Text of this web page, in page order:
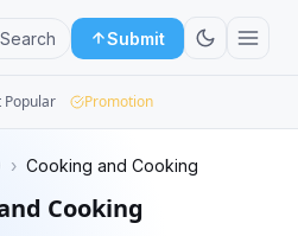
Search Submit
Popular Promotion
› Cooking and Cooking
Cooking